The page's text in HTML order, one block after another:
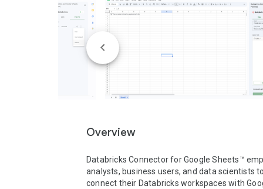
Overview
Databricks Connector for Google Sheets™
analysts, business users, and data scientists
connect their Databricks workspaces with